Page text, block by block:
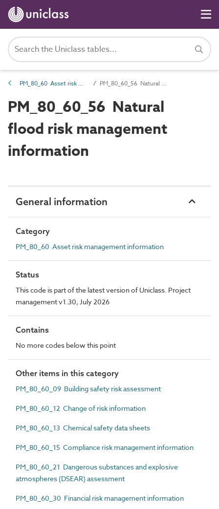
PM_80_60 Asset risk management information PM_80_60_56 Natural flood risk management information
PM_80_60_56 Natural
flood risk management
information
General information
Category
PM_80_60 Asset risk management information
Status
This code is part of the latest version of Uniclass. Project
management v1.30, July 2026
Contains
No more codes below this point
Other items in this category
PM_80_60_09 Building safety risk assessment
PM_80_60_12 Change of risk information
PM_80_60_13 Chemical safety data sheets
PM_80_60_15 Compliance risk management information
PM_80_60_21 Dangerous substances and explosive
atmospheres (DSEAR) assessment
PM_80_60_30 Financial risk management information